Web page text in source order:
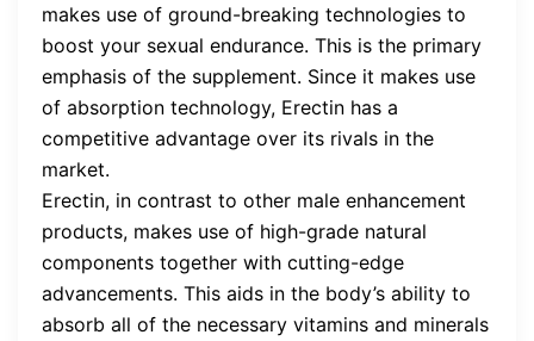
makes use of ground-breaking technologies to
boost your sexual endurance. This is the primary
emphasis of the supplement. Since it makes use
of absorption technology, Erectin has a
competitive advantage over its rivals in the
market.
Erectin, in contrast to other male enhancement
products, makes use of high-grade natural
components together with cutting-edge
advancements. This aids in the body’s ability to
absorb all of the necessary vitamins and minerals